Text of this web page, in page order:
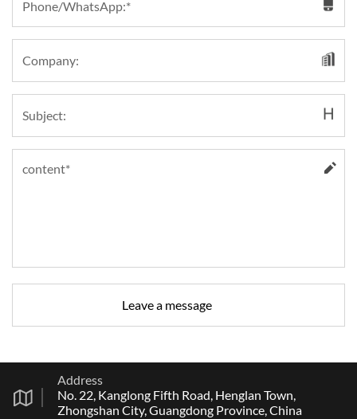
Address
No. 22, Kanglong Fifth Road, Henglan Town,
Zhongshan City, Guangdong Province, China